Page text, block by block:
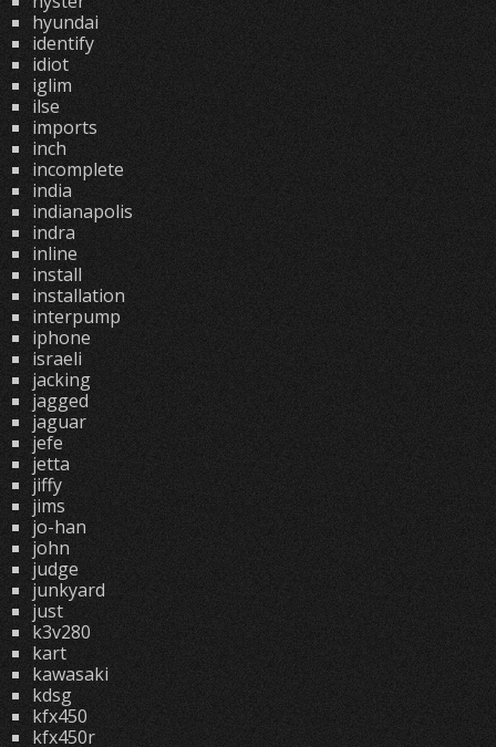
hyundai
identify
idiot
iglim
ilse
imports
inch
incomplete
india
indianapolis
indra
inline
install
installation
interpump
iphone
israeli
jacking
jagged
jaguar
jefe
jetta
jiffy
jims
jo-han
john
judge
junkyard
just
k3v280
kart
kawasaki
kdsg
kfx450
kfx450r